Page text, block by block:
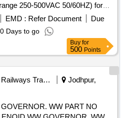
250-500VAC 50/60HZ) for
Make: ABB of part No.
Warranty Period: 30 Months after
EMD : Refer Document
Due
Days to go
Buy for
500 Points
Railways Transport Services
Jodhpur,
WW PART NO